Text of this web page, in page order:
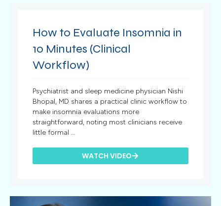
How to Evaluate Insomnia in
10 Minutes (Clinical
Workflow)
Psychiatrist and sleep medicine physician Nishi
Bhopal, MD shares a practical clinic workflow to
make insomnia evaluations more
straightforward, noting most clinicians receive
little formal ...
WATCH VIDEO